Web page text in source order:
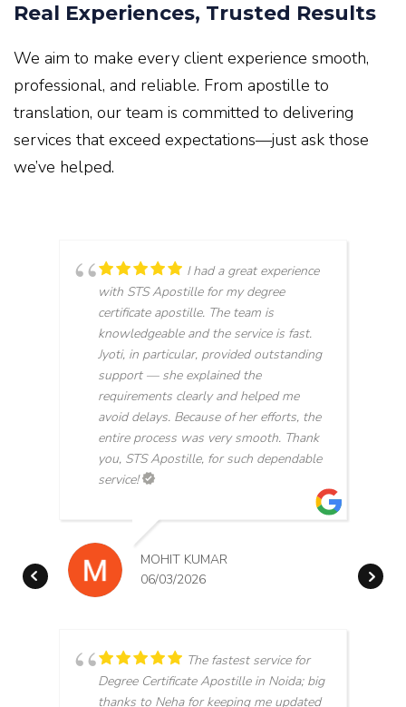
Real Experiences, Trusted Results
We aim to make every client experience smooth,
professional, and reliable. From apostille to
translation, our team is committed to delivering
services that exceed expectations—just ask those
we’ve helped.
I had a great experience
with STS Apostille for my degree
certificate apostille. The team is
knowledgeable and the service is fast.
Jyoti, in particular, provided outstanding
support — she explained the
requirements clearly and helped me
avoid delays. Because of her efforts, the
entire process was very smooth. Thank
you, STS Apostille, for such dependable
service!
MOHIT KUMAR
06/03/2026
The fastest service for
Degree Certificate Apostille in Noida; big
thanks to Neha for keeping me updated